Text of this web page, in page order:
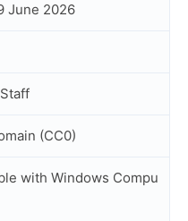
June 2026
(CC0)
with Windows Compu